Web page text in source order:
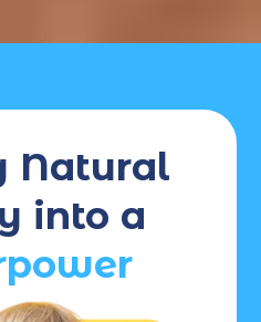
Natural
into a